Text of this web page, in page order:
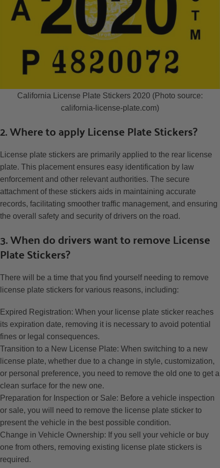
California License Plate Stickers 2020 (Photo source:
california-license-plate.com)
2. Where to apply License Plate Stickers?
License plate stickers are primarily applied to the rear license
plate. This placement ensures easy identification by law
enforcement and other relevant authorities. The secure
attachment of these stickers aids in maintaining accurate
records, facilitating smoother traffic management, and ensuring
the overall safety and security of drivers on the road.
3. When do drivers want to remove License
Plate Stickers?
There will be a time that you find yourself needing to remove
license plate stickers for various reasons, including:
Expired Registration: When your license plate sticker reaches
its expiration date, removing it is necessary to avoid potential
fines or legal consequences.
Transition to a New License Plate: When switching to a new
license plate, whether due to a change in style, customization,
or personal preference, you need to remove the old one to get a
clean surface for the new one.
Preparation for Inspection or Sale: Before a vehicle inspection
or sale, you will need to remove the license plate sticker to
present the vehicle in the best possible condition.
Change in Vehicle Ownership: If you sell your vehicle or buy
one from others, removing existing license plate stickers is
required.